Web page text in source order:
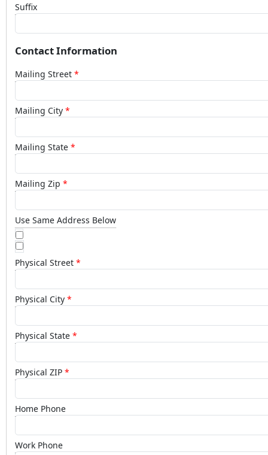
Suffix
Contact Information
Mailing Street
Mailing City
Mailing State
Mailing Zip
Use Same Address Below
Physical Street
Physical City
Physical State
Physical ZIP
Home Phone
Work Phone